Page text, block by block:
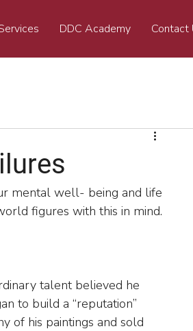
DDC Academy Contact
mental well- being and life
figures with this in mind.
talent believed he
to build a “reputation”
of his paintings and sold